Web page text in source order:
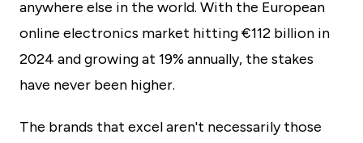
anywhere else in the world. With the European
online electronics market hitting €112 billion in
2024 and growing at 19% annually, the stakes
have never been higher.
The brands that excel aren't necessarily those